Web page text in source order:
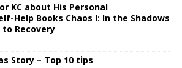
KC about His Personal
Help Books Chaos I: In the Shadows
to Recovery
Story – Top 10 tips